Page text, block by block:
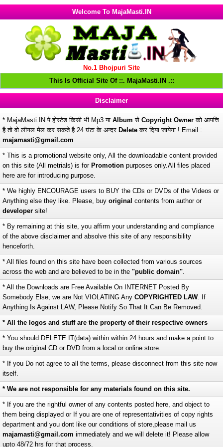
Welcome To MajaMasti.IN
No.1 Bhojpuri Site
This Is Official Site Of ::. MajaMasti.IN .::
Disclaimer
* MajaMasti.IN पे होस्टेड किसी भी Mp3 या Album से Copyright Owner को आपत्ति
है तो वो लीगल मेल कर सकते है 24 घंटा के अन्दर Deleteकर दिया जायेगा ! Email :
majamasti@gmail.com
* This is a promotional website only, All the downloadable content provided
on this site (All metrials) is for Promotion purposes only.All files placed
here are for introducing purpose.
* We highly ENCOURAGE users to BUY the CDs or DVDs of the Videos or
Anything else they like. Please, buy original contents from author or
developer site!
* By remaining at this site, you affirm your understanding and compliance
of the above disclaimer and absolve this site of any responsibility
henceforth.
* All files found on this site have been collected from various sources
across the web and are believed to be in the "public domain"
* All the Downloads are Free Available On INTERNET Posted By
Somebody Else, we are Not VIOLATING Any COPYRIGHTED LAW. If
Anything Is Against LAW, Please Notify So That It Can Be Removed.
* All the logos and stuff are the property of their respective owners
* You should DELETE IT(data) within within 24 hours and make a point to
buy the original CD or DVD from a local or online store.
* If you Do not agree to all the terms, please disconnect from this site now
itself.
* We are not responsible for any materials found on this site.
* If you are the rightful owner of any contents posted here, and object to
them being displayed or If you are one of representativities of copy rights
department and you dont like our conditions of store,please mail us
majamasti@gmail.com immediately and we will delete it! Please allow
upto 48/72 hrs for that process.